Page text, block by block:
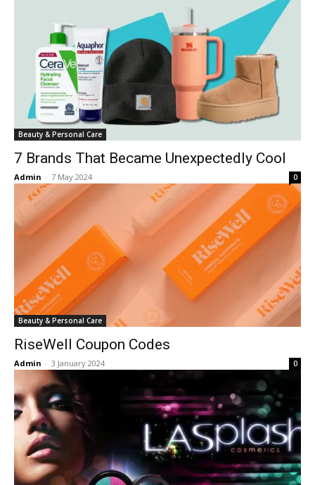
Beauty & Personal Care
7 Brands That Became Unexpectedly Cool
Admin - 7 May 2024 0
Beauty & Personal Care
RiseWell Coupon Codes
Admin - 3 January 2024 0